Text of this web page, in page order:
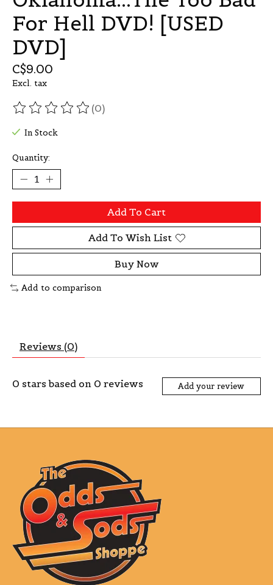
For Hell DVD! [USED
DVD]
C$9.00
Excl. tax
The rating of this product is
(0)
In Stock
Quantity:
Add To Cart
Add To Wish List
Buy Now
Add to comparison
Reviews (0)
0 stars based on 0 reviews Add your review